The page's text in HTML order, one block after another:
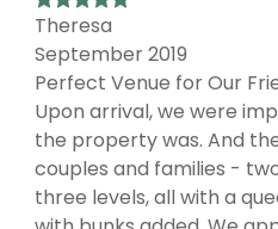
Theresa
September 2019
Perfect Venue for Our
Upon arrival, we were
the property was. And
couples and families -
three levels, all with a